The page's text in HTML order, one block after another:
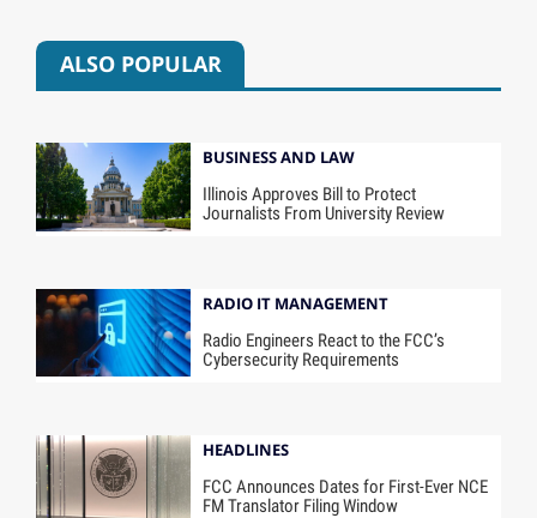
ALSO POPULAR
BUSINESS AND LAW
Illinois Approves Bill to Protect
Journalists From University Review
RADIO IT MANAGEMENT
Radio Engineers React to the FCC’s
Cybersecurity Requirements
HEADLINES
FCC Announces Dates for First-Ever NCE
FM Translator Filing Window